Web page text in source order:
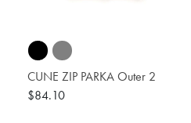
CUNE ZIP PARKA Outer 2
$84.10